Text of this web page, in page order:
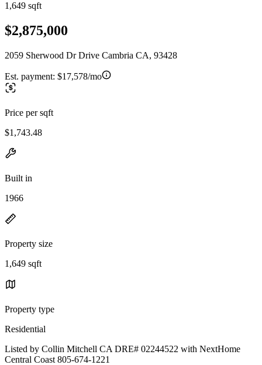
1,649 sqft
$2,875,000
2059 Sherwood Dr Drive Cambria CA, 93428
Est. payment: $17,578/mo
Price per sqft
$1,743.48
Built in
1966
Property size
1,649 sqft
Property type
Residential
Listed by Collin Mitchell CA DRE# 02244522 with NextHome
Central Coast 805-674-1221